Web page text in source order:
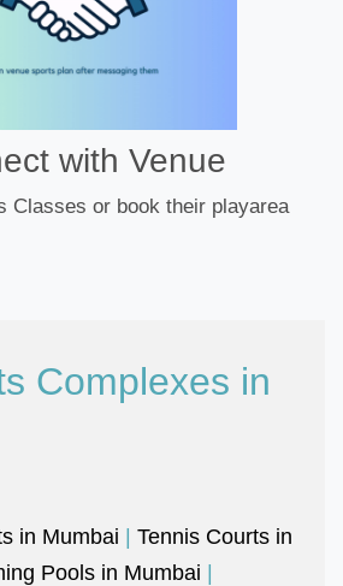
with Venue
Classes or book their playarea
Complexes in
in Mumbai | Tennis Courts in
Pools in Mumbai |